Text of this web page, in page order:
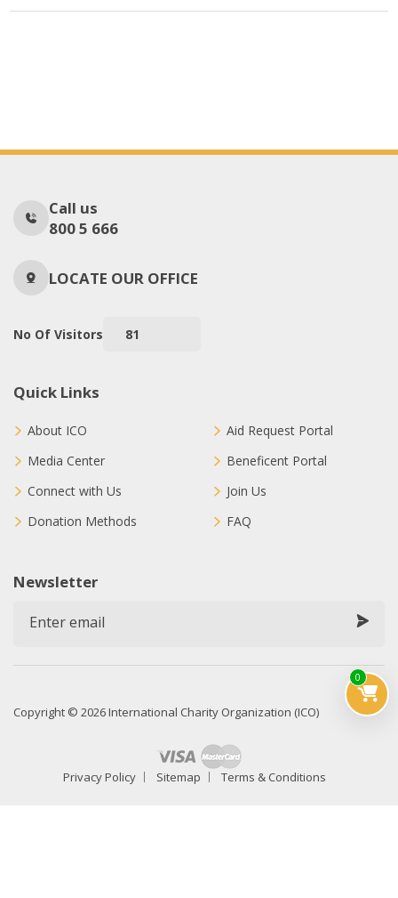
0
Call us
800 5 666
LOCATE OUR OFFICE
No Of Visitors 81
Quick Links
About ICO
Media Center
Connect with Us
Donation Methods
Aid Request Portal
Beneficent Portal
Join Us
FAQ
Newsletter
Copyright © 2026 International Charity Organization (ICO)
Privacy Policy Sitemap Terms & Conditions